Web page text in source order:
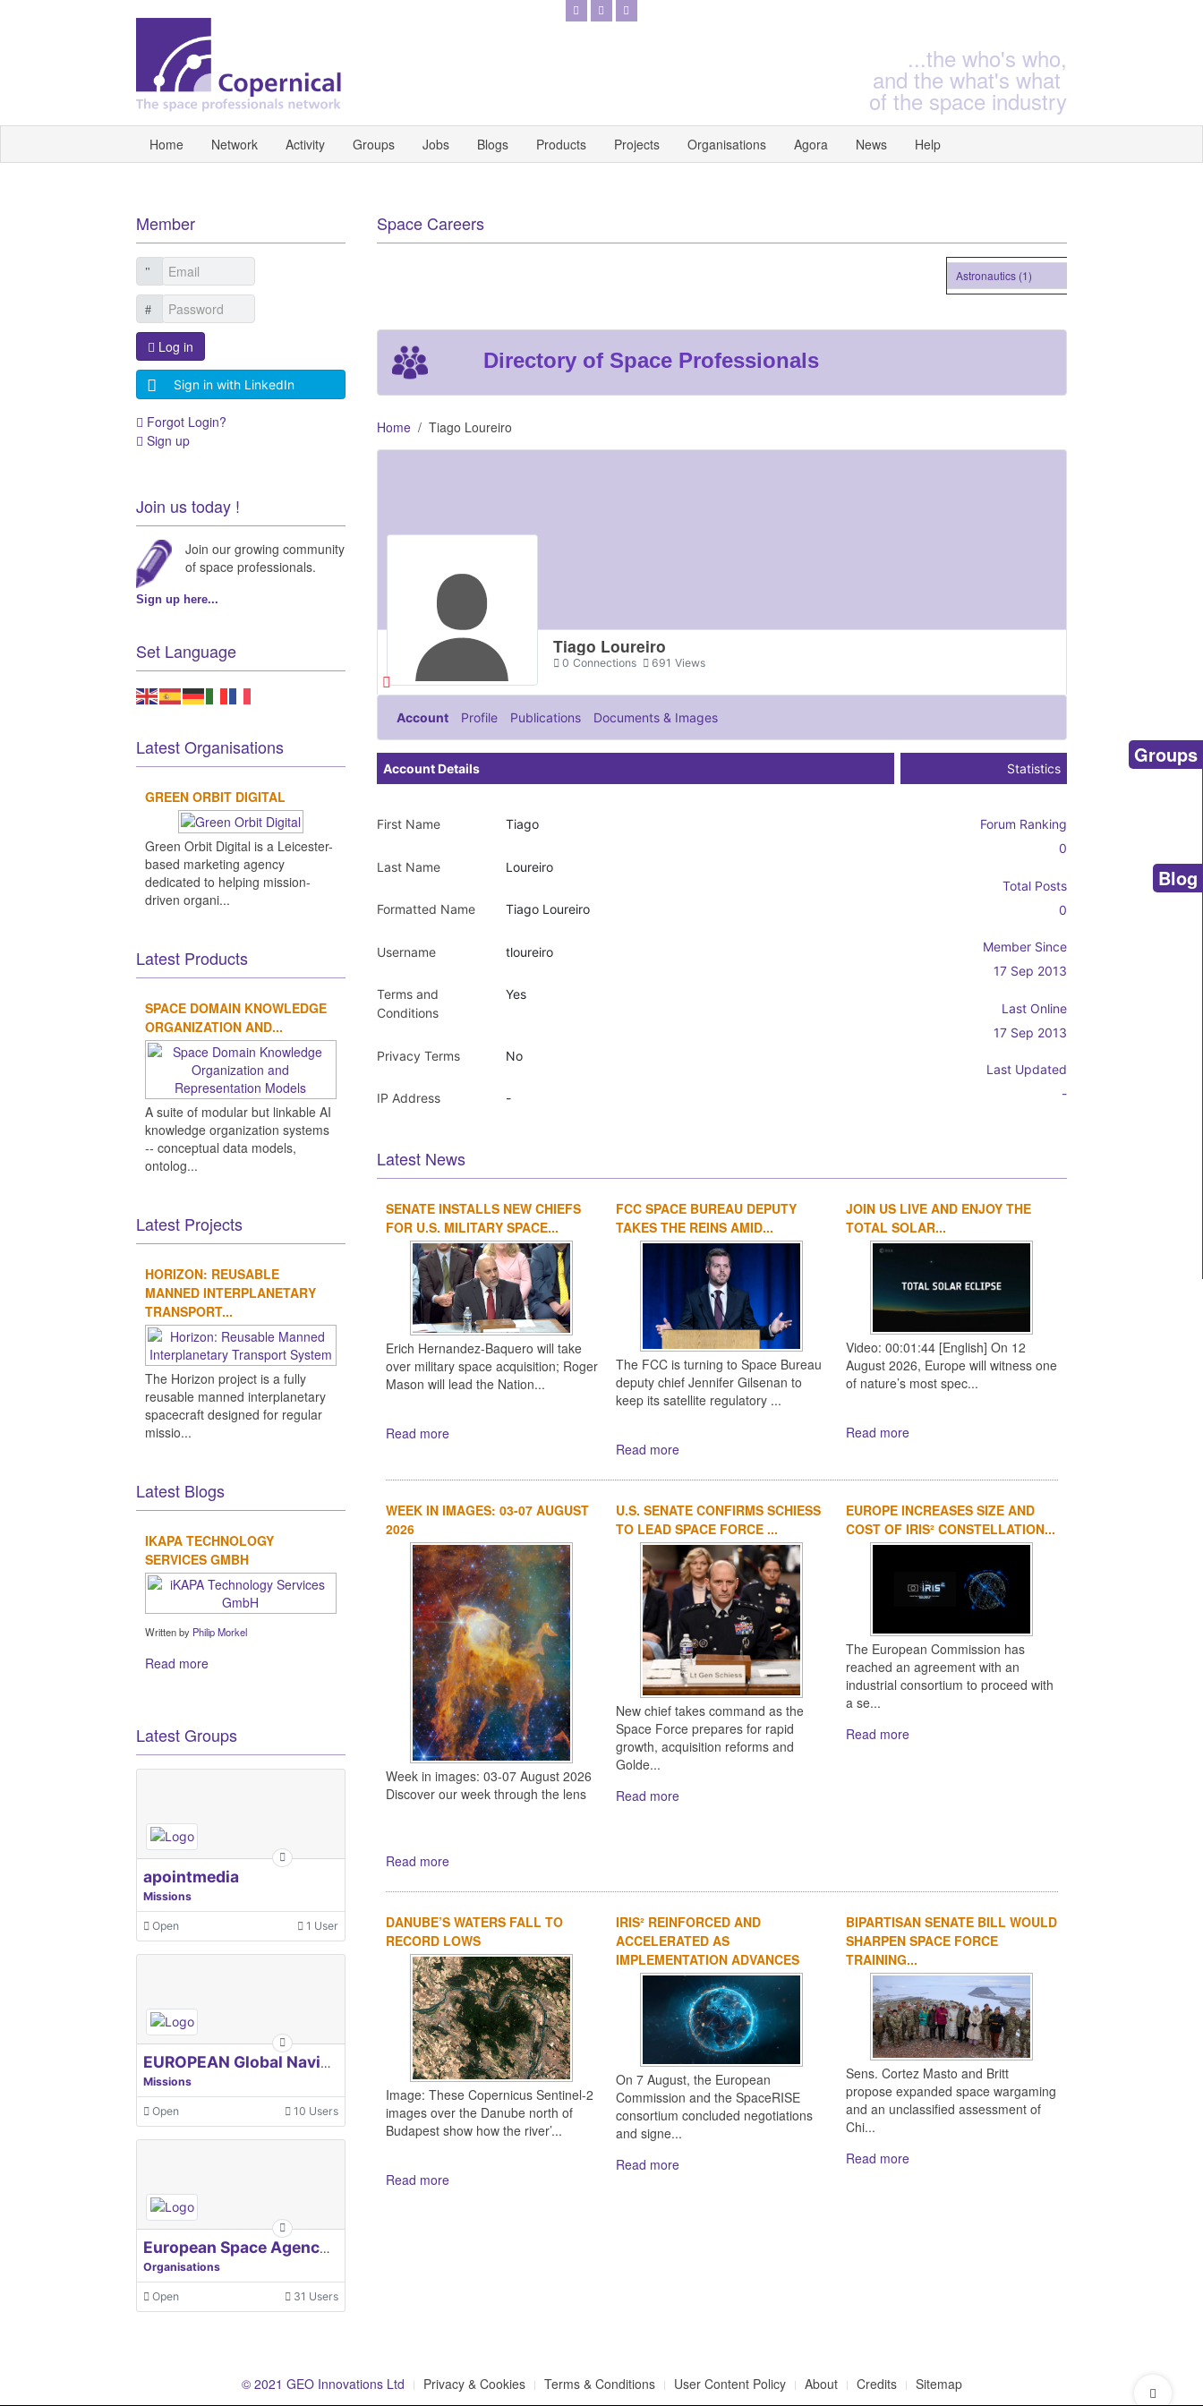
...the who's who,
and the what's what
of the space industry
Home Network Activity Groups Jobs Blogs Products Projects Organisations Agora News Help
Space Careers
Astronautics (1)
Directory of Space Professionals
Home Tiago Loureiro
Tiago Loureiro
Connections
0 Views
691
Account Profile Publications Documents & Images
Account Details
First Name Tiago
Last Name Loureiro
Formatted Name Tiago Loureiro
Username tloureiro
Terms and
Conditions
Yes
Privacy Terms No
IP Address -
Statistics
Forum Ranking
0
Total Posts
0
Member Since
17 Sep 2013
Last Online
17 Sep 2013
Last Updated
-
Latest News
1 2
SENATE INSTALLS NEW CHIEFS
FOR U.S. MILITARY SPACE...
Erich Hernandez-Baquero will take
over military space acquisition; Roger
Mason will lead the Nation...
Read more
FCC SPACE BUREAU DEPUTY
TAKES THE REINS AMID...
The FCC is turning to Space Bureau
deputy chief Jennifer Gilsenan to
keep its satellite regulatory ...
Read more
JOIN US LIVE AND ENJOY THE
TOTAL SOLAR...
Video: 00:01:44 [English] On 12
August 2026, Europe will witness one
of nature’s most spec...
Read more
WEEK IN IMAGES: 03-07 AUGUST
2026
Week in images: 03-07 August 2026
Discover our week through the lens
Read more
U.S. SENATE CONFIRMS SCHIESS
TO LEAD SPACE FORCE ...
New chief takes command as the
Space Force prepares for rapid
growth, acquisition reforms and
Golde...
Read more
EUROPE INCREASES SIZE AND
COST OF IRIS² CONSTELLATION...
The European Commission has
reached an agreement with an
industrial consortium to proceed with
a se...
Read more
DANUBE’S WATERS FALL TO
RECORD LOWS
Image: These Copernicus Sentinel-2
images over the Danube north of
Budapest show how the river’...
Read more
IRIS² REINFORCED AND
ACCELERATED AS
IMPLEMENTATION ADVANCES
On 7 August, the European
Commission and the SpaceRISE
consortium concluded negotiations
and signe...
Read more
BIPARTISAN SENATE BILL WOULD
SHARPEN SPACE FORCE
TRAINING...
Sens. Cortez Masto and Britt
propose expanded space wargaming
and an unclassified assessment of
Chi...
Read more
Member
Log in
Sign in with LinkedIn
Forgot Login?
Sign up
Join us today !
Join our growing community
of space professionals.
Sign up here...
Set Language
Latest Organisations
GREEN ORBIT DIGITAL
Green Orbit Digital is a Leicester-
based marketing agency
dedicated to helping mission-
driven organi...
Latest Products
SPACE DOMAIN KNOWLEDGE
ORGANIZATION AND...
A suite of modular but linkable AI
knowledge organization systems
-- conceptual data models,
ontolog...
Latest Projects
HORIZON: REUSABLE
MANNED INTERPLANETARY
TRANSPORT...
The Horizon project is a fully
reusable manned interplanetary
spacecraft designed for regular
missio...
Latest Blogs
IKAPA TECHNOLOGY
SERVICES GMBH
Written by Philip Morkel
Read more
Latest Groups
apointmedia
Missions
Open 1 User
EUROPEAN Global Navigation Satellite Systems Agency
Missions
Open 10 Users
European Space Agency, ESA
Organisations
Open 31 Users
© 2021 GEO Innovations Ltd Privacy & Cookies Terms & Conditions User Content Policy About Credits Sitemap
Groups
Blog